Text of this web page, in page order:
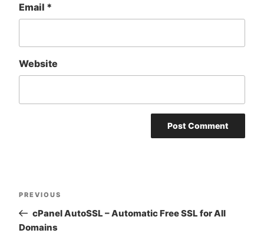
Email *
Website
Post
navigation
Previous
Post
PREVIOUS
cPanel AutoSSL – Automatic Free SSL for All
Domains